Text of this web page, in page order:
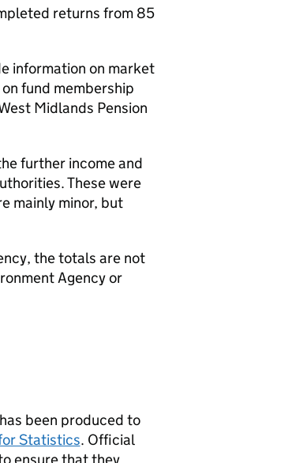
returns from 85
information on market
fund membership
Midlands Pension
further income and
These were
mainly minor, but
the totals are not
Agency or
been produced to
Statistics. Official